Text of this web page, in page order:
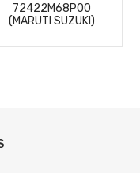
72422M68P00
(MARUTI SUZUKI)